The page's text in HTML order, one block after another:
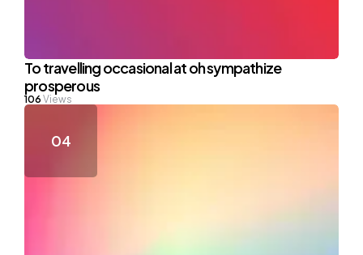
To travelling occasional at oh sympathize
prosperous
106 Views